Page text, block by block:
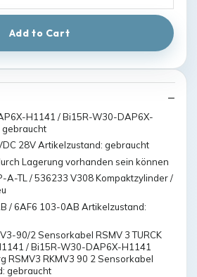
Add to Cart
H1141 / Bi15R-W30-DAP6X-
gebraucht
28V Artikelzustand: gebraucht
Lagerung vorhanden sein können
TL / 536233 V308 Kompaktzylinder /
/ 6AF6 103-0AB Artikelzustand:
90/2 Sensorkabel RSMV 3 TURCK
/ Bi15R-W30-DAP6X-H1141
RSMV3 RKMV3 90 2 Sensorkabel
gebraucht